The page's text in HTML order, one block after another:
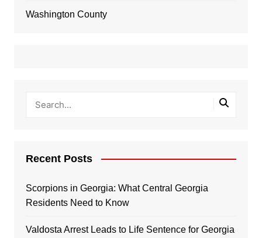
Washington County
Recent Posts
Scorpions in Georgia: What Central Georgia
Residents Need to Know
Valdosta Arrest Leads to Life Sentence for Georgia